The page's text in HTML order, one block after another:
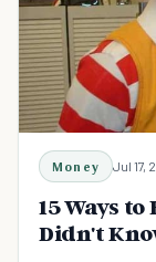
Money Jul 17,
15 Ways
Didn't